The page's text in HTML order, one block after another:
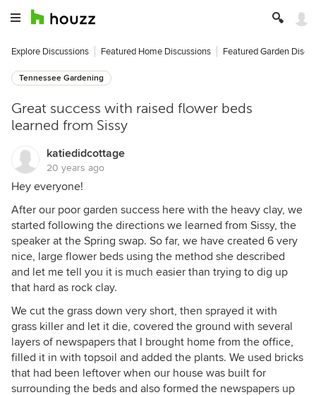
Explore Discussions Featured Home Discussions Featured Garden
Tennessee Gardening
Great success with raised flower beds
learned from Sissy
katiedidcottage
20 years ago
Hey everyone!
After our poor garden success here with the heavy clay, we
started following the directions we learned from Sissy, the
speaker at the Spring swap. So far, we have created 6 very
nice, large flower beds using the method she described
and let me tell you it is much easier than trying to dig up
that hard as rock clay.
We cut the grass down very short, then sprayed it with
grass killer and let it die, covered the ground with several
layers of newspapers that I brought home from the office,
filled it in with topsoil and added the plants. We used bricks
that had been leftover when our house was built for
surrounding the beds and also formed the newspapers up